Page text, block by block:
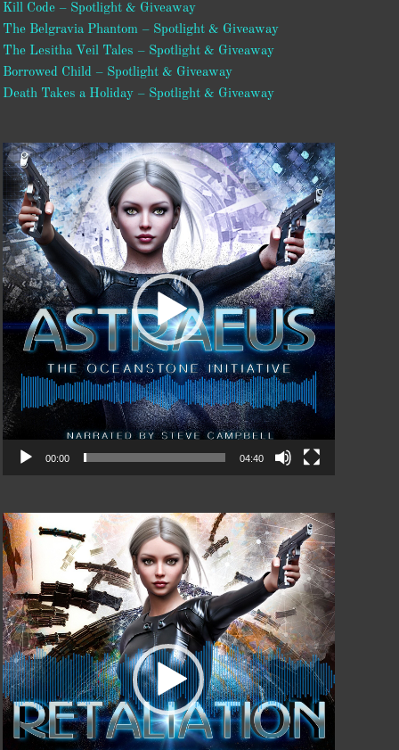
Kill Code – Spotlight & Giveaway
The Belgravia Phantom – Spotlight & Giveaway
The Lesitha Veil Tales – Spotlight & Giveaway
Borrowed Child – Spotlight & Giveaway
Death Takes a Holiday – Spotlight & Giveaway
Video
Player
00:00 04:40
Video
Player